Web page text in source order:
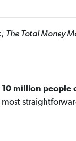
The Total Money
10 million people